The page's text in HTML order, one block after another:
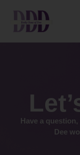
Have a
Dee